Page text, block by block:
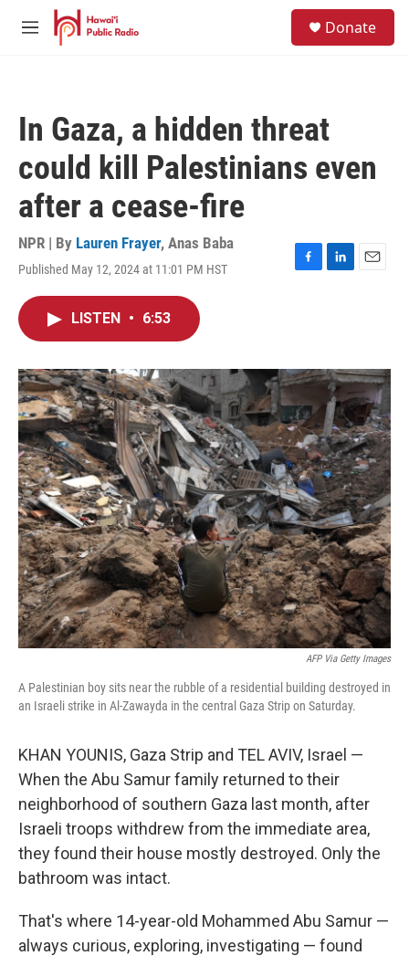
Skip to main content
M
Donate
In Gaza, a hidden threat
could kill Palestinians even
after a cease-fire
NPR | By Lauren Frayer, Anas Baba
Published May 12, 2024 at 11:01 PM HST
F
o
L
I
n
E
LISTEN • 6:53
AFP Via Getty Images
A Palestinian boy sits near the rubble of a residential building destroyed in
an Israeli strike in Al-Zawayda in the central Gaza Strip on Saturday.
KHAN YOUNIS, Gaza Strip and TEL AVIV, Israel —
When the Abu Samur family returned to their
neighborhood of southern Gaza last month, after
Israeli troops withdrew from the immediate area,
they found their house mostly destroyed. Only the
bathroom was intact.
That's where 14-year-old Mohammed Abu Samur —
always curious, exploring, investigating — found